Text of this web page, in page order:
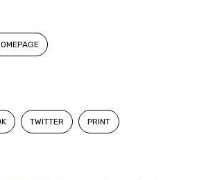
TWITTER PRINT